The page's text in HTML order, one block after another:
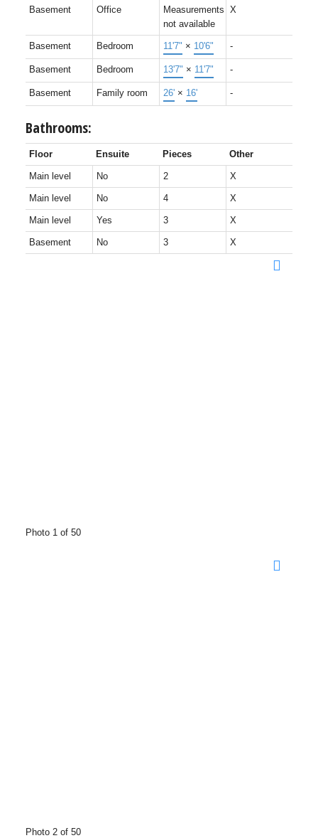
Basement Office
Measurements
not available
X
Basement Bedroom 11'7" × 10'6" -
Basement Bedroom 13'7" × 11'7" -
Basement Family room 26'× 16' -
Bathrooms:
Floor Ensuite Pieces Other
Main level No 2 X
Main level No 4 X
Main level Yes 3 X
Basement No 3 X
Photo 1 of 50
Photo 2 of 50